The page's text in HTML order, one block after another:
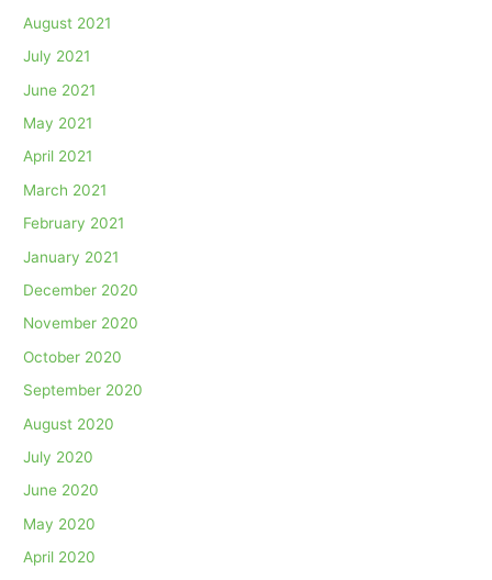
August 2021
July 2021
June 2021
May 2021
April 2021
March 2021
February 2021
January 2021
December 2020
November 2020
October 2020
September 2020
August 2020
July 2020
June 2020
May 2020
April 2020